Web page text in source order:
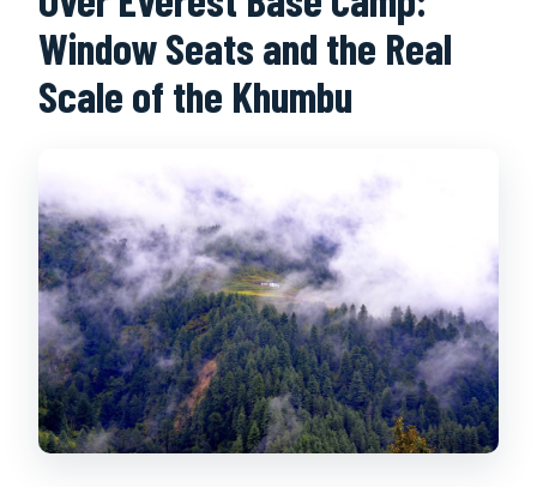
Window Seats and the Real
Scale of the Khumbu